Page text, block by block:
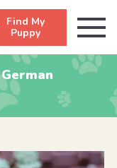
Find My
Puppy
German